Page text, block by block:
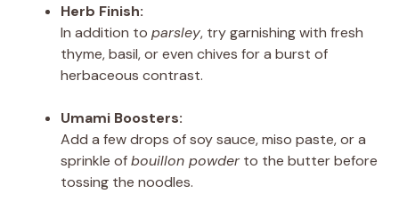
Herb Finish:
In addition to parsley, try garnishing with fresh
thyme, basil, or even chives for a burst of
herbaceous contrast.
Umami Boosters:
Add a few drops of soy sauce, miso paste, or a
sprinkle ofbouillon powderto the butter before
tossing the noodles.